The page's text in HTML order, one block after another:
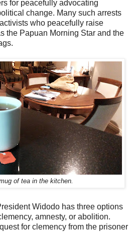
for peacefully advocating
change. Many such arrests
who peacefully raise
the Papuan Morning Star and the
of tea in the kitchen.
Widodo has three options
amnesty, or abolition.
for clemency from the prisoner